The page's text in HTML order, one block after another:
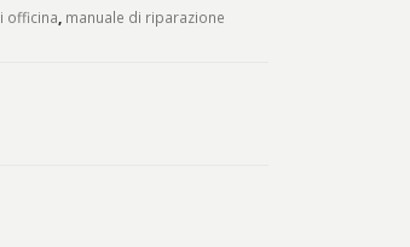
officina, manuale di riparazione